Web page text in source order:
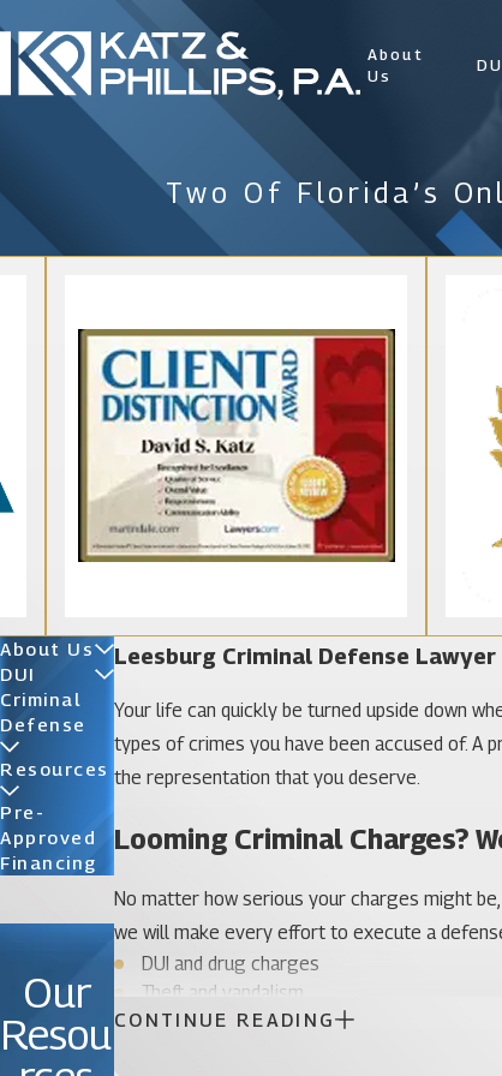
About
Us
Two Of Florida’s
Leesburg Criminal Defense Lawyer
Your life can quickly be turned upside down
types of crimes you have been accused of. A
the representation that you deserve.
Looming Criminal Charges?
No matter how serious your charges might
we will make every effort to execute a
DUI and drug charges
Theft and vandalism
Probation violations
CONTINUE READING
About Us
DUI
Criminal
Defense
Resources
Pre-
Approved
Financing
Our
Resou